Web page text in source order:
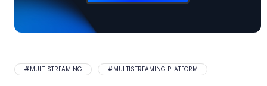
#MULTISTREAMING #MULTISTREAMING PLATFORM